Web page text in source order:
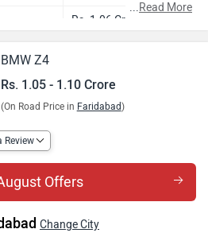
Rs. 1.06 Crore
...Read More
BMW Z4
Rs. 1.05 - 1.10 Crore
(On Road Price in Faridabad)
Review
Offers
Change City